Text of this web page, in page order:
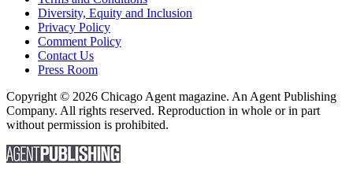
Diversity, Equity and Inclusion
Privacy Policy
Comment Policy
Contact Us
Press Room
Copyright © 2026 Chicago Agent magazine. An Agent Publishing
Company. All rights reserved. Reproduction in whole or in part
without permission is prohibited.